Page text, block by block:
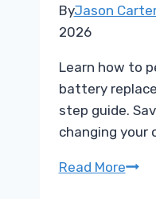
ByJason
2026
Learn how to
battery
step guide.
changing your
Read MoreHow